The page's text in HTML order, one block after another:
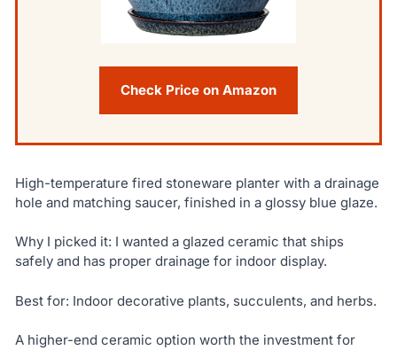
Check Price on Amazon
High-temperature fired stoneware planter with a drainage
hole and matching saucer, finished in a glossy blue glaze.
Why I picked it: I wanted a glazed ceramic that ships
safely and has proper drainage for indoor display.
Best for: Indoor decorative plants, succulents, and herbs.
A higher-end ceramic option worth the investment for